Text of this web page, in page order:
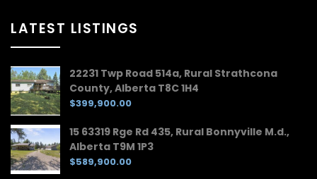
LATEST LISTINGS
22231 Twp Road 514a, Rural Strathcona
County, Alberta T8C 1H4
$399,900.00
15 63319 Rge Rd 435, Rural Bonnyville M.d.,
Alberta T9M 1P3
$589,900.00